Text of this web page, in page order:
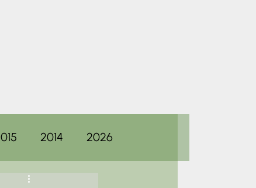
2014 2026